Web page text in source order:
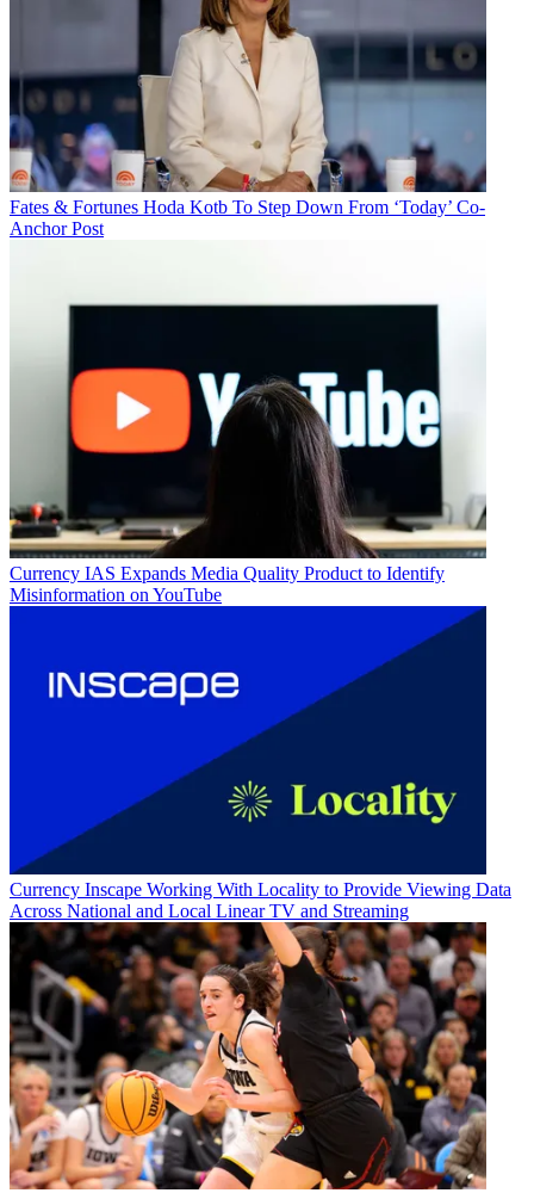
Fates & Fortunes Hoda Kotb To Step Down From ‘Today’ Co-
Anchor Post
Currency IAS Expands Media Quality Product to Identify
Misinformation on YouTube
Currency Inscape Working With Locality to Provide Viewing Data
Across National and Local Linear TV and Streaming